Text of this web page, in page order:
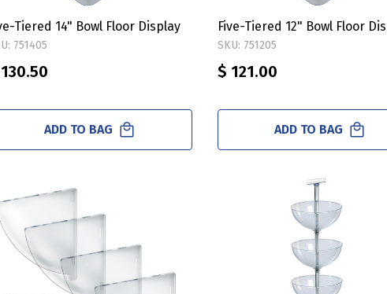
Tiered 14" Bowl Floor Display
751405
ADD TO BAG
Five-Tiered 12" Bowl Floor
SKU: 751205
$ 121.00
ADD TO BAG